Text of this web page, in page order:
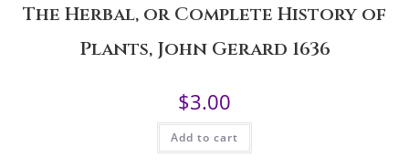
The Herbal, or Complete History of
Plants, John Gerard 1636
$3.00
Add to cart